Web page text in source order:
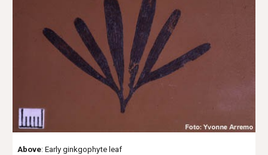
Above: Early ginkgophyte leaf